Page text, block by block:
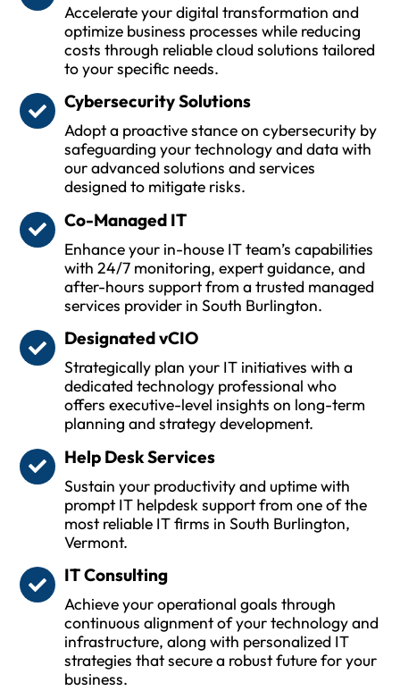
Accelerate your digital transformation and
optimize business processes while reducing
costs through reliable cloud solutions tailored
to your specific needs.
Cybersecurity Solutions
Adopt a proactive stance on cybersecurity by
safeguarding your technology and data with
our advanced solutions and services
designed to mitigate risks.
Co-Managed IT
Enhance your in-house IT team’s capabilities
with 24/7 monitoring, expert guidance, and
after-hours support from a trusted managed
services provider in South Burlington.
Designated vCIO
Strategically plan your IT initiatives with a
dedicated technology professional who
offers executive-level insights on long-term
planning and strategy development.
Help Desk Services
Sustain your productivity and uptime with
prompt IT helpdesk support from one of the
most reliable IT firms in South Burlington,
Vermont.
IT Consulting
Achieve your operational goals through
continuous alignment of your technology and
infrastructure, along with personalized IT
strategies that secure a robust future for your
business.